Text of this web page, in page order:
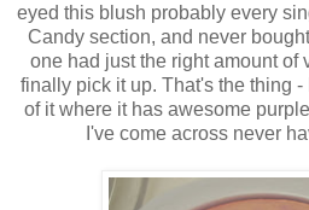
eyed this blush probably every
Candy section, and never
one had just the right amount of
finally pick it up. That's the thing
of it where it has awesome
I've come across never